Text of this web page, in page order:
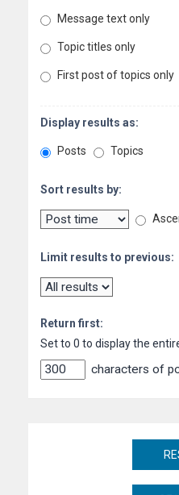
Message text only
Topic titles only
First post of topics only
Display results as:
Posts Topics
Sort results by:
Limit results to previous:
Return first:
Set to 0 to display the
characters of